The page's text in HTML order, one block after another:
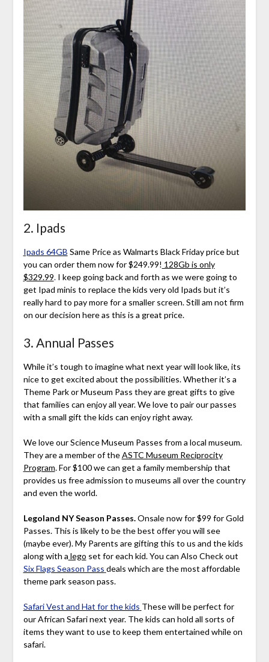
2. Ipads
Ipads 64GB Same Price as Walmarts Black Friday price but
you can order them now for $249.99! 128Gb is only
$329.99.I keep going back and forth as we were going to
get Ipad minis to replace the kids very old Ipads but it’s
really hard to pay more for a smaller screen. Still am not firm
on our decision here as this is a great price.
3. Annual Passes
While it’s tough to imagine what next year will look like, its
nice to get excited about the possibilities. Whether it’s a
Theme Park or Museum Pass they are great gifts to give
that families can enjoy all year. We love to pair our passes
with a small gift the kids can enjoy right away.
We love our Science Museum Passes from a local museum.
They are a member of theASTC Museum Reciprocity
Program. For $100 we can get a family membership that
provides us free admission to museums all over the country
and even the world.
Legoland NY Season Passes.Onsale now for $99 for Gold
Passes. This is likely to be the best offer you will see
(maybe ever). My Parents are gifting this to us and the kids
along with a lego set for each kid. You can Also Check out
Six Flags Season Pass deals which are the most affordable
theme park season pass.
Safari Vest and Hat for the kids These will be perfect for
our African Safari next year. The kids can hold all sorts of
items they want to use to keep them entertained while on
safari.